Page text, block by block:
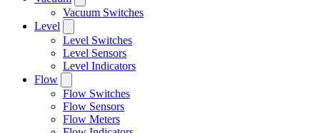
Vacuum Switches
Level
Level Switches
Level Sensors
Level Indicators
Flow
Flow Switches
Flow Sensors
Flow Meters